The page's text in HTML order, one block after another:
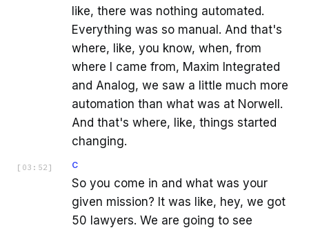
like, there was nothing automated.
Everything was so manual. And that's
where, like, you know, when, from
where I came from, Maxim Integrated
and Analog, we saw a little much more
automation than what was at Norwell.
And that's where, like, things started
changing.
[ 03:52 ] C
So you come in and what was your
given mission? It was like, hey, we got
50 lawyers. We are going to see